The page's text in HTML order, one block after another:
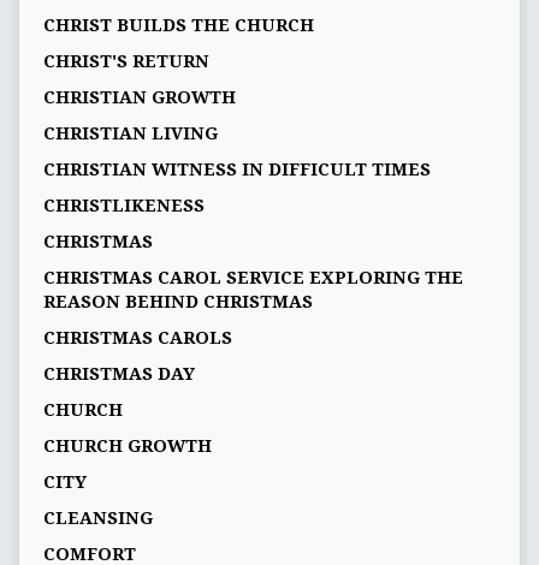
CHRIST BUILDS THE CHURCH
CHRIST'S RETURN
CHRISTIAN GROWTH
CHRISTIAN LIVING
CHRISTIAN WITNESS IN DIFFICULT TIMES
CHRISTLIKENESS
CHRISTMAS
CHRISTMAS CAROL SERVICE EXPLORING THE
REASON BEHIND CHRISTMAS
CHRISTMAS CAROLS
CHRISTMAS DAY
CHURCH
CHURCH GROWTH
CITY
CLEANSING
COMFORT